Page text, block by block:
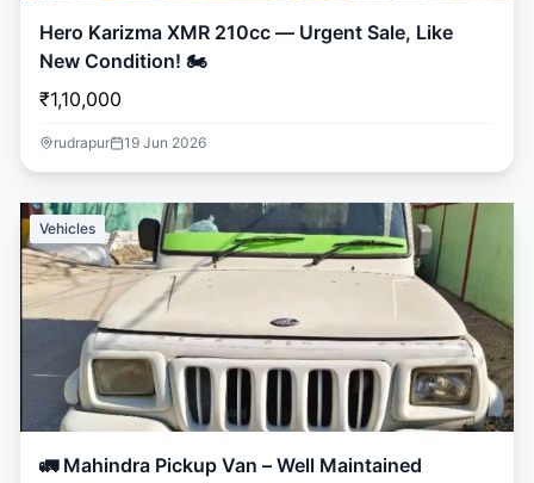
Hero Karizma XMR 210cc — Urgent Sale, Like
New Condition! 🏍️
₹1,10,000
rudrapur 19 Jun 2026
Vehicles
🚛 Mahindra Pickup Van – Well Maintained